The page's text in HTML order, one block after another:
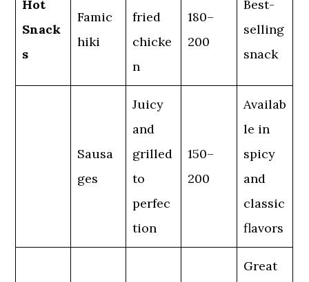
Hot
Snack
s
Famic
hiki
fried
chicke
n
180–
200
Best-
selling
snack
Sausa
ges
Juicy
and
grilled
to
perfec
tion
150–
200
Availab
le in
spicy
and
classic
flavors
Great